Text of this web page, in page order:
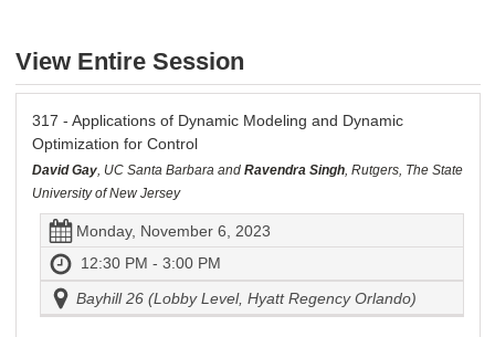
View Entire Session
317 - Applications of Dynamic Modeling and Dynamic
Optimization for Control
David Gay, UC Santa Barbara and Ravendra Singh, Rutgers, The State
University of New Jersey
Monday, November 6, 2023
12:30 PM - 3:00 PM
Bayhill 26 (Lobby Level, Hyatt Regency Orlando)